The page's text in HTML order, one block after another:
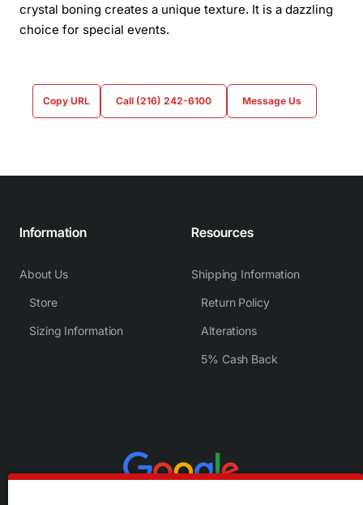
crystal boning creates a unique texture. It is a dazzling
choice for special events.
Copy URL Call (216) 242-6100 Message Us
Information
About Us
Store
Sizing Information
Resources
Shipping Information
Return Policy
Alterations
5% Cash Back